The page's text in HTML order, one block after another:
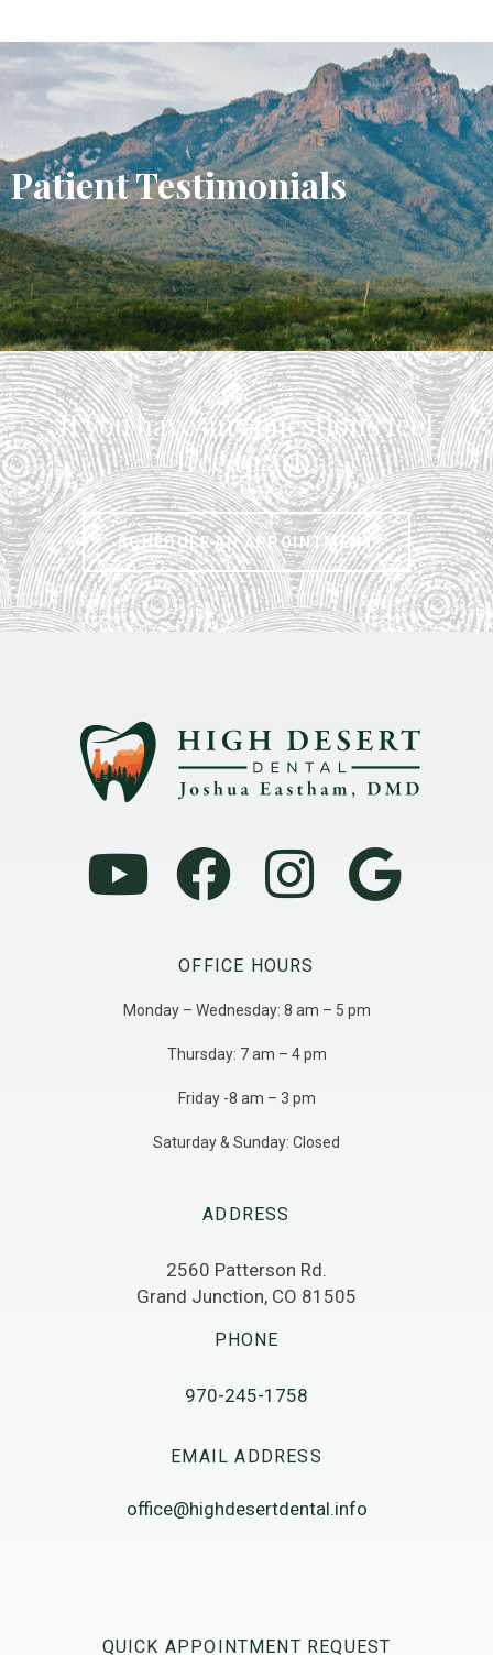
Patient Testimonials
If you have any questions feel
free to ask.
SCHEDULE AN APPOINTMENT
OFFICE HOURS
Monday – Wednesday: 8 am – 5 pm
Thursday: 7 am – 4 pm
Friday -8 am – 3 pm
Saturday & Sunday: Closed
ADDRESS
2560 Patterson Rd.
Grand Junction, CO 81505
PHONE
970-245-1758
EMAIL ADDRESS
office@highdesertdental.info
QUICK APPOINTMENT REQUEST